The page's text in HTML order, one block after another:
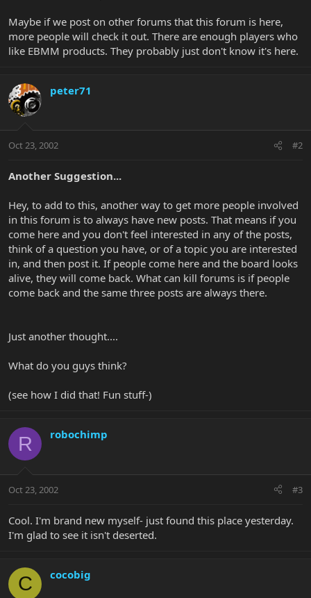
Maybe if we post on other forums that this forum is here,
more people will check it out. There are enough players who
like EBMM products. They probably just don't know it's here.
peter71
Oct 23, 2002 #2
Another Suggestion...
Hey, to add to this, another way to get more people involved
in this forum is to always have new posts. That means if you
come here and you don't feel interested in any of the posts,
think of a question you have, or of a topic you are interested
in, and then post it. If people come here and the board looks
alive, they will come back. What can kill forums is if people
come back and the same three posts are always there.
Just another thought....
What do you guys think?
(see how I did that! Fun stuff-)
R robochimp
Oct 23, 2002 #3
Cool. I'm brand new myself- just found this place yesterday.
I'm glad to see it isn't deserted.
C cocobig